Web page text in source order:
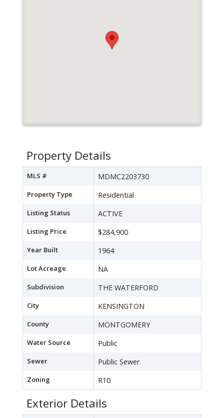
Property Details
MLS # MDMC2203730
Property Type Residential
Listing Status ACTIVE
Listing Price $284,900
Year Built 1964
Lot Acreage NA
Subdivision THE WATERFORD
City KENSINGTON
County MONTGOMERY
Water Source Public
Sewer Public Sewer
Zoning R10
Exterior Details